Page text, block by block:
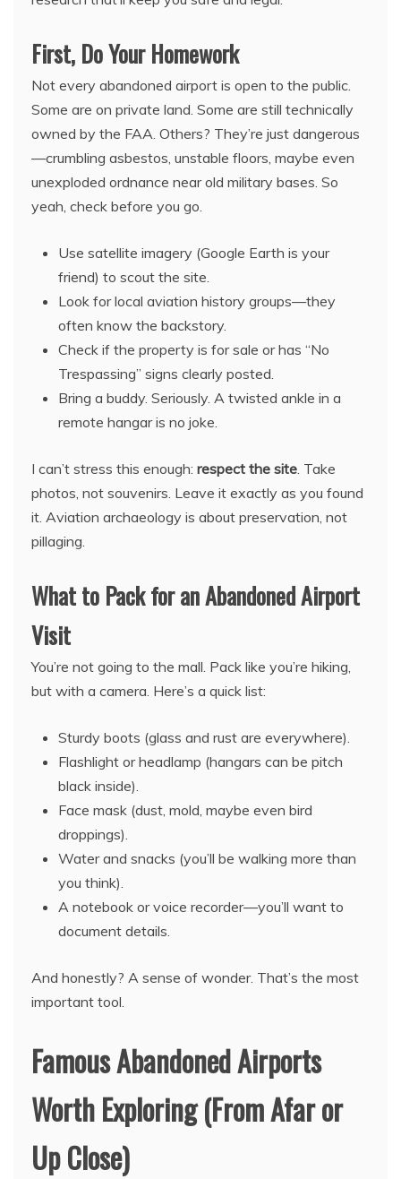
First, Do Your Homework
Not every abandoned airport is open to the public.
Some are on private land. Some are still technically
owned by the FAA. Others? They’re just dangerous
—crumbling asbestos, unstable floors, maybe even
unexploded ordnance near old military bases. So
yeah, check before you go.
Use satellite imagery (Google Earth is your
friend) to scout the site.
Look for local aviation history groups—they
often know the backstory.
Check if the property is for sale or has “No
Trespassing” signs clearly posted.
Bring a buddy. Seriously. A twisted ankle in a
remote hangar is no joke.
I can’t stress this enough: respect the site. Take
photos, not souvenirs. Leave it exactly as you found
it. Aviation archaeology is about preservation, not
pillaging.
What to Pack for an Abandoned Airport
Visit
You’re not going to the mall. Pack like you’re hiking,
but with a camera. Here’s a quick list:
Sturdy boots (glass and rust are everywhere).
Flashlight or headlamp (hangars can be pitch
black inside).
Face mask (dust, mold, maybe even bird
droppings).
Water and snacks (you’ll be walking more than
you think).
A notebook or voice recorder—you’ll want to
document details.
And honestly? A sense of wonder. That’s the most
important tool.
Famous Abandoned Airports
Worth Exploring (From Afar or
Up Close)